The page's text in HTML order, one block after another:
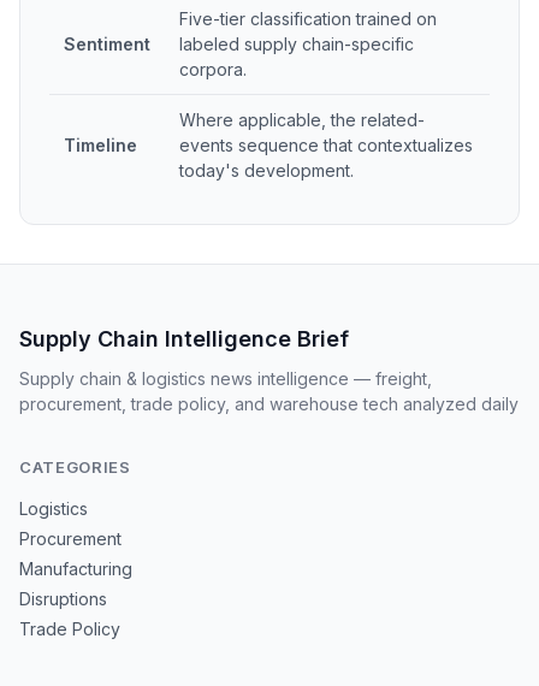
Sentiment
Five-tier classification trained on
labeled supply chain-specific
corpora.
Timeline
Where applicable, the related-
events sequence that contextualizes
today's development.
Supply Chain Intelligence Brief
Supply chain & logistics news intelligence — freight,
procurement, trade policy, and warehouse tech analyzed daily
CATEGORIES
Logistics
Procurement
Manufacturing
Disruptions
Trade Policy